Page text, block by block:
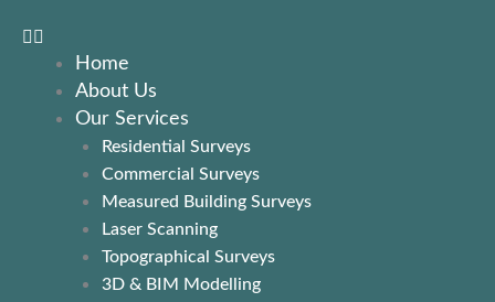
Home
About Us
Our Services
Residential Surveys
Commercial Surveys
Measured Building Surveys
Laser Scanning
Topographical Surveys
3D & BIM Modelling